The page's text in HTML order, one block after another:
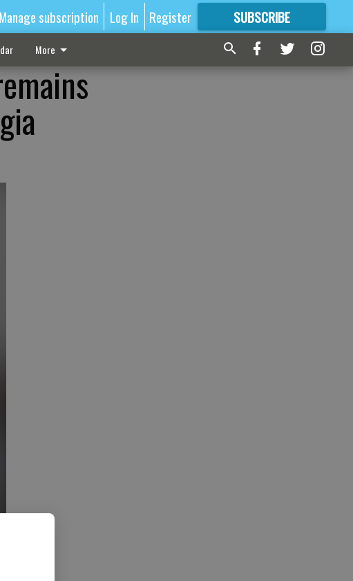
Manage subscription Log In Register SUBSCRIBE
FORMORE GREAT CONTENT
More